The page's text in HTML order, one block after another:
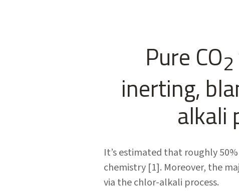
Pure CO2
inerting,
alkali
It’s estimated that roughly
chemistry [1]. Moreover, the
via the chlor-alkali process.